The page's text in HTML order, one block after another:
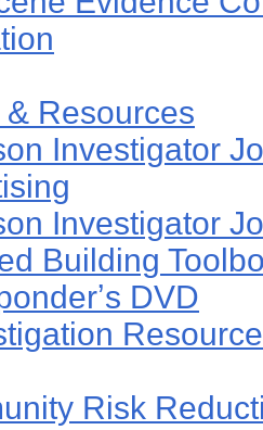
Resources
Investigator
Investigator
Building
DVD
Risk